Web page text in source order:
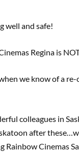
well and safe!
Regina is
we know of a
colleagues in
after
Rainbow Cinemas